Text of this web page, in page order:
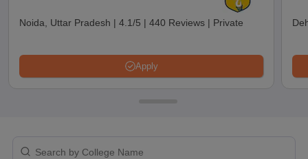
Noida, Uttar Pradesh | 4.1/5 | 440 Reviews | Private
Apply